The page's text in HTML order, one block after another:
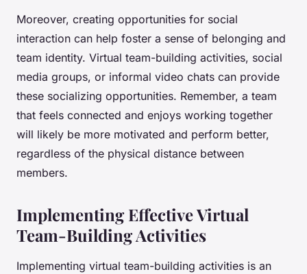
Moreover, creating opportunities for social
interaction can help foster a sense of belonging and
team identity. Virtual team-building activities, social
media groups, or informal video chats can provide
these socializing opportunities. Remember, a team
that feels connected and enjoys working together
will likely be more motivated and perform better,
regardless of the physical distance between
members.
Implementing Effective Virtual
Team-Building Activities
Implementing virtual team-building activities is an